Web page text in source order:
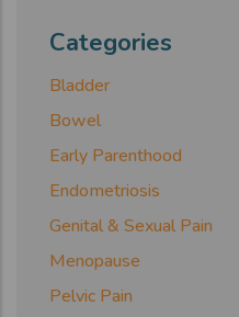
Categories
Bladder
Bowel
Early Parenthood
Endometriosis
Genital & Sexual Pain
Menopause
Pelvic Pain